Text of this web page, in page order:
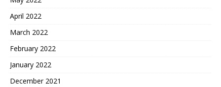
April 2022
March 2022
February 2022
January 2022
December 2021